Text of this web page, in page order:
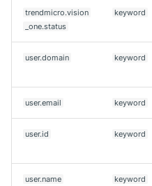
trendmicro.vision
_one.status
keyword
user.domain keyword
user.email keyword
user.id keyword
user.name keyword